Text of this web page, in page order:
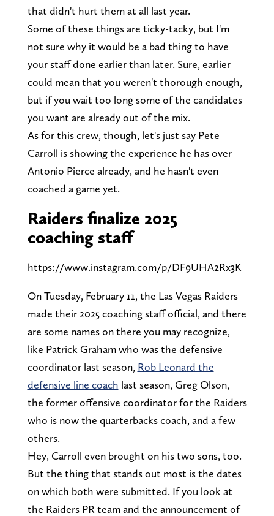
that didn't hurt them at all last year.
Some of these things are ticky-tacky, but I'm
not sure why it would be a bad thing to have
your staff done earlier than later. Sure, earlier
could mean that you weren't thorough enough,
but if you wait too long some of the candidates
you want are already out of the mix.
As for this crew, though, let's just say Pete
Carroll is showing the experience he has over
Antonio Pierce already, and he hasn't even
coached a game yet.
Raiders finalize 2025
coaching staff
https://www.instagram.com/p/DF9UHA2Rx3K
On Tuesday, February 11, the Las Vegas Raiders
made their 2025 coaching staff official, and there
are some names on there you may recognize,
like Patrick Graham who was the defensive
coordinator last season, Rob Leonard the
defensive line coach last season, Greg Olson,
the former offensive coordinator for the Raiders
who is now the quarterbacks coach, and a few
others.
Hey, Carroll even brought on his two sons, too.
But the thing that stands out most is the dates
on which both were submitted. If you look at
the Raiders PR team and the announcement of